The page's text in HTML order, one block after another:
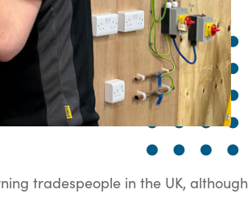
tradespeople in the UK, although